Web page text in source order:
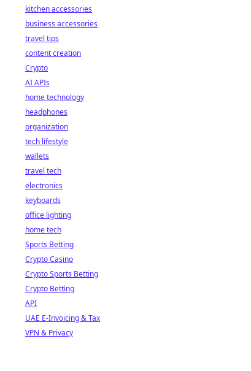
kitchen accessories
business accessories
travel tips
content creation
Crypto
AI APIs
home technology
headphones
organization
tech lifestyle
wallets
travel tech
electronics
keyboards
office lighting
home tech
Sports Betting
Crypto Casino
Crypto Sports Betting
Crypto Betting
API
UAE E-Invoicing & Tax
VPN & Privacy